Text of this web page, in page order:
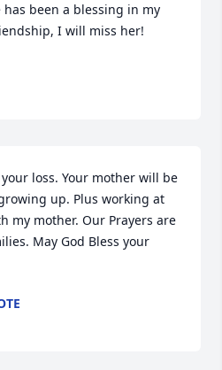
been a blessing in my
I will miss her!
loss. Your mother will be
up. Plus working at
my mother. Our Prayers are
May God Bless your